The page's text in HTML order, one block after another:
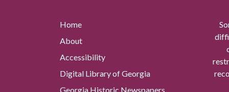
Home
About
Accessibility
Digital Library of Georgia
Georgia Historic Newspapers